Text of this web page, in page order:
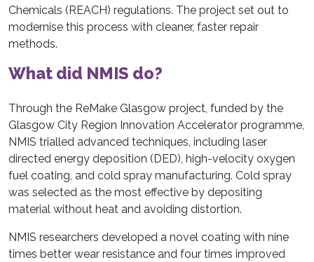
Chemicals (REACH) regulations. The project set out to
modernise this process with cleaner, faster repair
methods.
What did NMIS do?
Through the ReMake Glasgow project, funded by the
Glasgow City Region Innovation Accelerator programme,
NMIS trialled advanced techniques, including laser
directed energy deposition (DED), high-velocity oxygen
fuel coating, and cold spray manufacturing. Cold spray
was selected as the most effective by depositing
material without heat and avoiding distortion.
NMIS researchers developed a novel coating with nine
times better wear resistance and four times improved